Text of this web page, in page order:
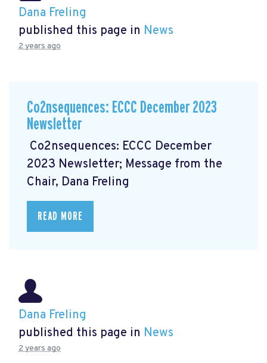
Dana Freling
published this page in News
2 years ago
Co2nsequences: ECCC December 2023
Newsletter
Co2nsequences: ECCC December
2023 Newsletter; Message from the
Chair, Dana Freling
READ MORE
Dana Freling
published this page in News
2 years ago